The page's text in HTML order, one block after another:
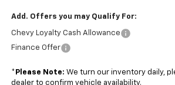
Add. Offers you may Qualify For:
Chevy Loyalty Cash Allowance
Finance Offer
* Please Note: We turn our inventory daily,
dealer to confirm vehicle availability.